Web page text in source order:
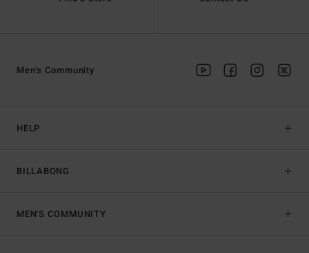
HELP
BILLABONG
Men's Community
MEN'S COMMUNITY